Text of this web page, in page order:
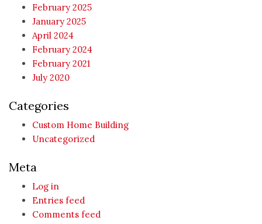
February 2025
January 2025
April 2024
February 2024
February 2021
July 2020
Categories
Custom Home Building
Uncategorized
Meta
Log in
Entries feed
Comments feed